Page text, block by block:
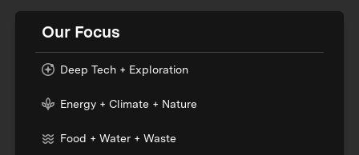
Our Focus
Deep Tech + Exploration
Energy + Climate + Nature
Food + Water + Waste